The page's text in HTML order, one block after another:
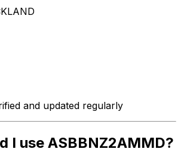
and updated regularly
I use ASBBNZ2AMMD?